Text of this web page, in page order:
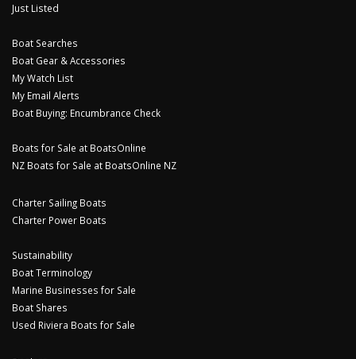
Just Listed
Boat Searches
Boat Gear & Accessories
My Watch List
My Email Alerts
Boat Buying: Encumbrance Check
Boats for Sale at BoatsOnline
NZ Boats for Sale at BoatsOnline NZ
Charter Sailing Boats
Charter Power Boats
Sustainability
Boat Terminology
Marine Businesses for Sale
Boat Shares
Used Riviera Boats for Sale